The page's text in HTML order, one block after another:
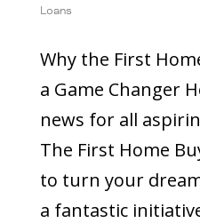
Loans
Why the First
a Game Changer
news for all
The First Home
to turn your
a fantastic